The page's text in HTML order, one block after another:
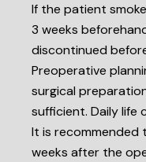
If the patient
3 weeks
discontinued
Preoperative
surgical
sufficient. Daily life
It is
weeks after the